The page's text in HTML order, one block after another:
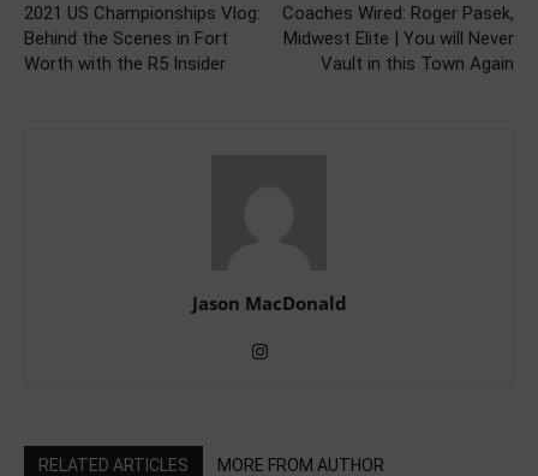
2021 US Championships Vlog:
Behind the Scenes in Fort
Worth with the R5 Insider
Coaches Wired: Roger Pasek,
Midwest Elite | You will Never
Vault in this Town Again
Jason MacDonald
RELATED ARTICLES MORE FROM AUTHOR